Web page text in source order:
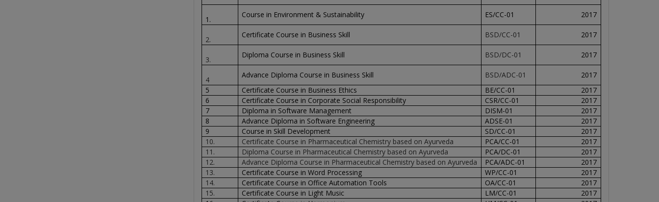
1.
Course in Environment & Sustainability ES/CC-01 2017
2.
Certificate Course in Business Skill BSD/CC-01 2017
3.
Diploma Course in Business Skill BSD/DC-01 2017
4
Advance Diploma Course in Business Skill BSD/ADC-01
2017
5
Certificate Course in Business Ethics BE/CC-01
2017
6
Certificate Course in Corporate Social Responsibility CSR/CC-01
2017
7
Diploma in Software Management DISM-01
2017
8
Advance Diploma in Software Engineering ADSE-01
2017
9
Course in Skill Development SD/CC-01
2017
10.
Certificate Course in Pharmaceutical Chemistry based on Ayurveda PCA/CC-01
2017
11.
Diploma Course in Pharmaceutical Chemistry based on Ayurveda PCA/DC-01
2017
12.
Advance Diploma Course in Pharmaceutical Chemistry based on Ayurveda PCA/ADC-01
2017
13.
Certificate Course in Word Processing WP/CC-01
2017
14.
Certificate Course in Office Automation Tools OA/CC-01
2017
15.
Certificate Course in Light Music LM/CC-01
2017